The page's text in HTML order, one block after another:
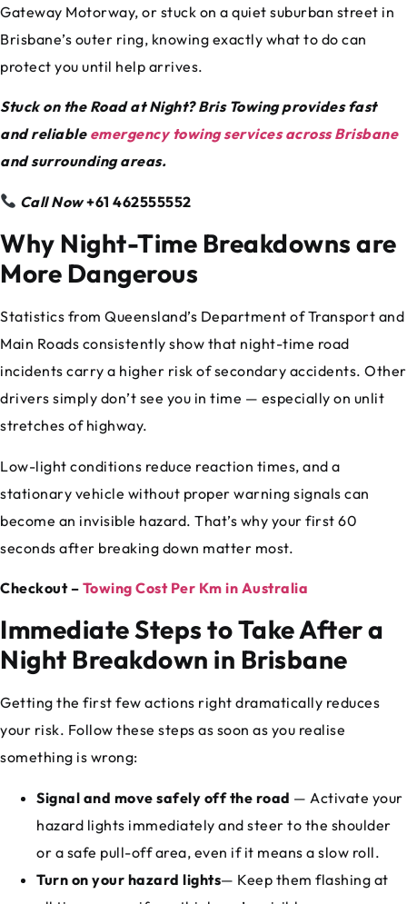
Gateway Motorway, or stuck on a quiet suburban street in
Brisbane’s outer ring, knowing exactly what to do can
protect you until help arrives.
Stuck on the Road at Night? Bris Towing provides fast
and reliable emergency towing services across Brisbane
and surrounding areas.
Call Now+61 462555552
Why Night-Time Breakdowns are
More Dangerous
Statistics from Queensland’s Department of Transport and
Main Roads consistently show that night-time road
incidents carry a higher risk of secondary accidents. Other
drivers simply don’t see you in time — especially on unlit
stretches of highway.
Low-light conditions reduce reaction times, and a
stationary vehicle without proper warning signals can
become an invisible hazard. That’s why your first 60
seconds after breaking down matter most.
Checkout – Towing Cost Per Km in Australia
Immediate Steps to Take After a
Night Breakdown in Brisbane
Getting the first few actions right dramatically reduces
your risk. Follow these steps as soon as you realise
something is wrong:
Signal and move safely off the road — Activate your
hazard lights immediately and steer to the shoulder
or a safe pull-off area, even if it means a slow roll.
Turn on your hazard lights— Keep them flashing at